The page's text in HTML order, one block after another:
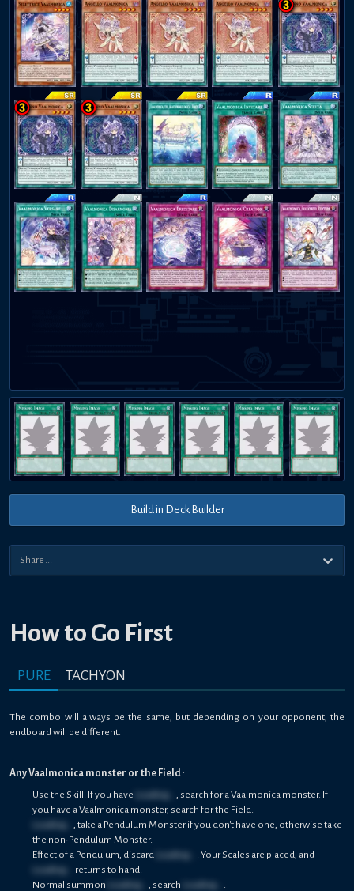
Build in Deck Builder
How to Go First
PURE TACHYON
The combo will always be the same, but depending on your opponent, the
endboard will be different.
Any Vaalmonica monster or the Field :
Use the Skill. If you have
Loading...
, search for a Vaalmonica monster. If
you have a Vaalmonica monster, search for the Field.
Loading...
, take a Pendulum Monster if you don't have one, otherwise take
the non-Pendulum Monster.
Effect of a Pendulum, discard
Loading...
. Your Scales are placed, and
Loading...
returns to hand.
Normal summon
Loading... , search Loading...